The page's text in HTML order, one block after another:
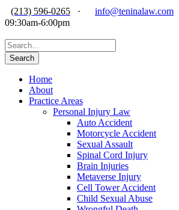
(213) 596-0265 · info@teninalaw.com
09:30am-6:00pm
Home
About
Practice Areas
Personal Injury Law
Auto Accident
Motorcycle Accident
Sexual Assault
Spinal Cord Injury
Brain Injuries
Metaverse Injury
Cell Tower Accident
Child Sexual Abuse